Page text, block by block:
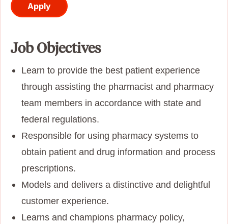
Apply
Job Objectives
Learn to provide the best patient experience
through assisting the pharmacist and pharmacy
team members in accordance with state and
federal regulations.
Responsible for using pharmacy systems to
obtain patient and drug information and process
prescriptions.
Models and delivers a distinctive and delightful
customer experience.
Learns and champions pharmacy policy,